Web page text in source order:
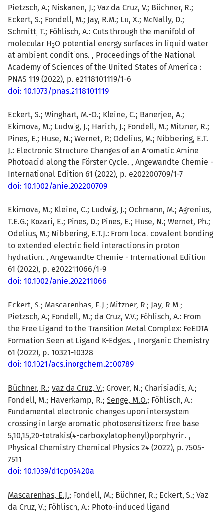
Pietzsch, A.; Niskanen, J.; Vaz da Cruz, V.; Büchner, R.;
Eckert, S.; Fondell, M.; Jay, R.M.; Lu, X.; McNally, D.;
Schmitt, T.; Föhlisch, A.: Cuts through the manifold of
molecular H2O potential energy surfaces in liquid water
at ambient conditions. , Proceedings of the National
Academy of Sciences of the United States of America :
PNAS 119 (2022), p. e2118101119/1-6
doi: 10.1073/pnas.2118101119
Eckert, S.; Winghart, M.-O.; Kleine, C.; Banerjee, A.;
Ekimova, M.; Ludwig, J.; Harich, J.; Fondell, M.; Mitzner, R.;
Pines, E.; Huse, N.; Wernet, P.; Odelius, M.; Nibbering, E.T.
J.: Electronic Structure Changes of an Aromatic Amine
Photoacid along the Förster Cycle. , Angewandte Chemie -
International Edition 61 (2022), p. e202200709/1-7
doi: 10.1002/anie.202200709
Ekimova, M.; Kleine, C.; Ludwig, J.; Ochmann, M.; Agrenius,
T.E.G.; Kozari, E.; Pines, D.; Pines, E.; Huse, N.; Wernet, Ph.;
Odelius, M.; Nibbering, E.T.J.: From local covalent bonding
to extended electric field interactions in proton
hydration. , Angewandte Chemie - International Edition
61 (2022), p. e202211066/1-9
doi: 10.1002/anie.202211066
Eckert, S.; Mascarenhas, E.J.; Mitzner, R.; Jay, R.M.;
Pietzsch, A.; Fondell, M.; da Cruz, V.V.; Föhlisch, A.: From
the Free Ligand to the Transition Metal Complex: FeEDTA-
Formation Seen at Ligand K-Edges. , Inorganic Chemistry
61 (2022), p. 10321-10328
doi: 10.1021/acs.inorgchem.2c00789
Büchner, R.; vaz da Cruz, V.; Grover, N.; Charisiadis, A.;
Fondell, M.; Haverkamp, R.; Senge, M.O.; Föhlisch, A.:
Fundamental electronic changes upon intersystem
crossing in large aromatic photosensitizers: free base
5,10,15,20-tetrakis(4-carboxylatophenyl)porphyrin. ,
Physical Chemistry Chemical Physics 24 (2022), p. 7505-
7511
doi: 10.1039/d1cp05420a
Mascarenhas, E.J.; Fondell, M.; Büchner, R.; Eckert, S.; Vaz
da Cruz, V.; Föhlisch, A.: Photo-induced ligand